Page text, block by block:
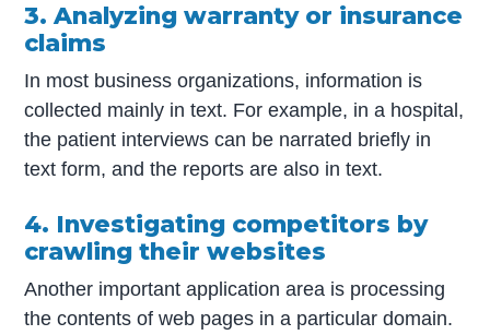
3. Analyzing warranty or insurance
claims
In most business organizations, information is
collected mainly in text. For example, in a hospital,
the patient interviews can be narrated briefly in
text form, and the reports are also in text.
4. Investigating competitors by
crawling their websites
Another important application area is processing
the contents of web pages in a particular domain.